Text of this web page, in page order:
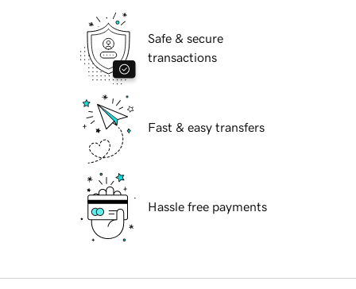
Safe & secure
transactions
Fast & easy transfers
Hassle free payments